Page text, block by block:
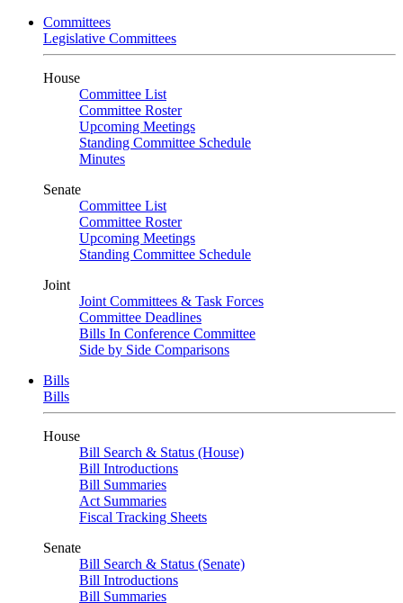
Committees
Legislative Committees
House
Committee List
Committee Roster
Upcoming Meetings
Standing Committee Schedule
Minutes
Senate
Committee List
Committee Roster
Upcoming Meetings
Standing Committee Schedule
Joint
Joint Committees & Task Forces
Committee Deadlines
Bills In Conference Committee
Side by Side Comparisons
Bills
Bills
House
Bill Search & Status (House)
Bill Introductions
Bill Summaries
Act Summaries
Fiscal Tracking Sheets
Senate
Bill Search & Status (Senate)
Bill Introductions
Bill Summaries